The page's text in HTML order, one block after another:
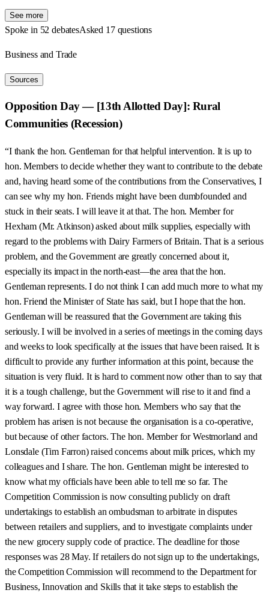
See more
Spoke in 52 debatesAsked 17 questions
Business and Trade
Sources
Opposition Day — [13th Allotted Day]: Rural
Communities (Recession)
“I thank the hon. Gentleman for that helpful intervention. It is up to
hon. Members to decide whether they want to contribute to the debate
and, having heard some of the contributions from the Conservatives, I
can see why my hon. Friends might have been dumbfounded and
stuck in their seats. I will leave it at that. The hon. Member for
Hexham (Mr. Atkinson) asked about milk supplies, especially with
regard to the problems with Dairy Farmers of Britain. That is a serious
problem, and the Government are greatly concerned about it,
especially its impact in the north-east—the area that the hon.
Gentleman represents. I do not think I can add much more to what my
hon. Friend the Minister of State has said, but I hope that the hon.
Gentleman will be reassured that the Government are taking this
seriously. I will be involved in a series of meetings in the coming days
and weeks to look specifically at the issues that have been raised. It is
difficult to provide any further information at this point, because the
situation is very fluid. It is hard to comment now other than to say that
it is a tough challenge, but the Government will rise to it and find a
way forward. I agree with those hon. Members who say that the
problem has arisen is not because the organisation is a co-operative,
but because of other factors. The hon. Member for Westmorland and
Lonsdale (Tim Farron) raised concerns about milk prices, which my
colleagues and I share. The hon. Gentleman might be interested to
know what my officials have been able to tell me so far. The
Competition Commission is now consulting publicly on draft
undertakings to establish an ombudsman to arbitrate in disputes
between retailers and suppliers, and to investigate complaints under
the new grocery supply code of practice. The deadline for those
responses was 28 May. If retailers do not sign up to the undertakings,
the Competition Commission will recommend to the Department for
Business, Innovation and Skills that it take steps to establish the